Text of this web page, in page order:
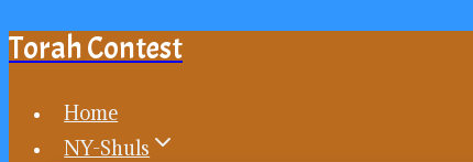
Skip
content
Torah Contest
Home
NY-Shuls